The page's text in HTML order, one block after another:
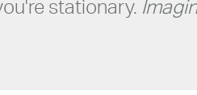
stationary.